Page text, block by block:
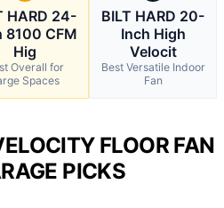
HARD 24-
8100 CFM
Hig
Overall for
Spaces
BILT HARD 20-
Inch High
Velocit
Best Versatile Indoor
Fan
FLOOR FAN
PICKS